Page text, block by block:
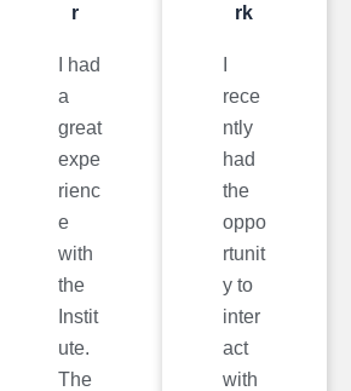
r
I had
a
great
expe
rienc
e
with
the
Instit
ute.
The
rk
rece
ntly
had
the
oppo
rtunit
y to
inter
act
with